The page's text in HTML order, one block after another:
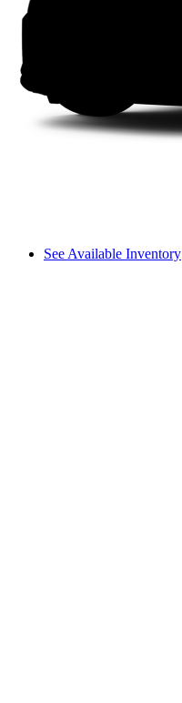
See Available Inventory